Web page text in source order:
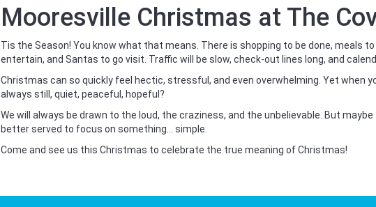
Mooresville Christmas at The
Tis the Season! You know what that means. There is shopping to be done, meals
entertain, and Santas to go visit. Traffic will be slow, check-out lines long, and
Christmas can so quickly feel hectic, stressful, and even overwhelming. Yet when
always still, quiet, peaceful, hopeful?
We will always be drawn to the loud, the craziness, and the unbelievable. But
better served to focus on something… simple.
Come and see us this Christmas to celebrate the true meaning of Christmas!